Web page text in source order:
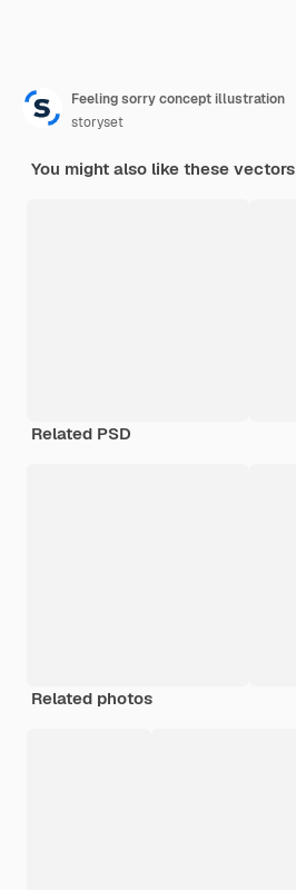
Feeling sorry concept illustration
storyset
You might also like these vectors
Related PSD
Related photos